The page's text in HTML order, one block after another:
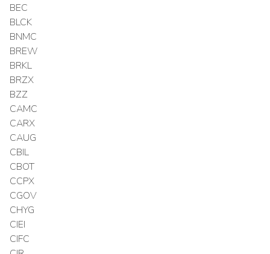
BEC
BLCK
BNMC
BREW
BRKL
BRZX
BZZ
CAMC
CARX
CAUG
CBIL
CBOT
CCPX
CGOV
CHYG
CIEI
CIFC